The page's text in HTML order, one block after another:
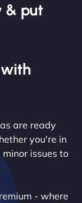
& put
are ready
you're in
issues to
- where